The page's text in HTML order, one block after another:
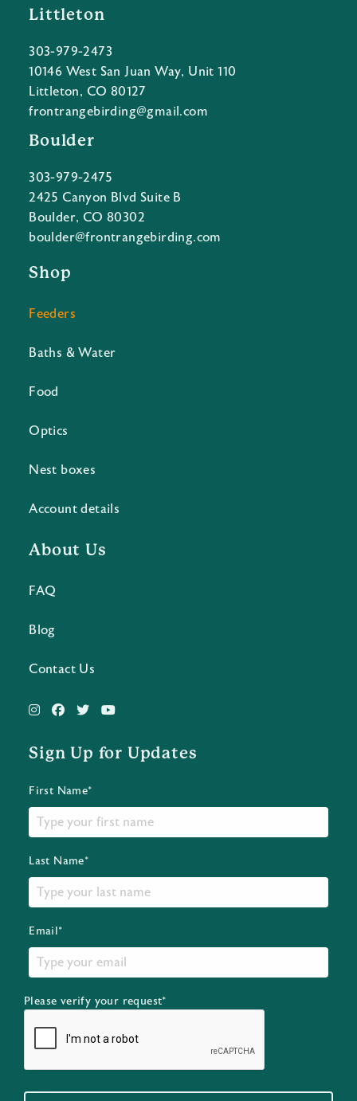
Littleton
303-979-2473
10146 West San Juan Way, Unit 110
Littleton, CO 80127
frontrangebirding@gmail.com
Boulder
303-979-2475
2425 Canyon Blvd Suite B
Boulder, CO 80302
boulder@frontrangebirding.com
Shop
Feeders
Baths & Water
Food
Optics
Nest boxes
Account details
About Us
FAQ
Blog
Contact Us
Sign Up for Updates
First Name*
Last Name*
Email*
Please verify your request*